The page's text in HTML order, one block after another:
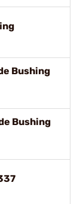
Bushing
Bushing